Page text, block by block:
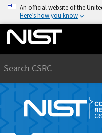
An official website of the
Here’s how you know